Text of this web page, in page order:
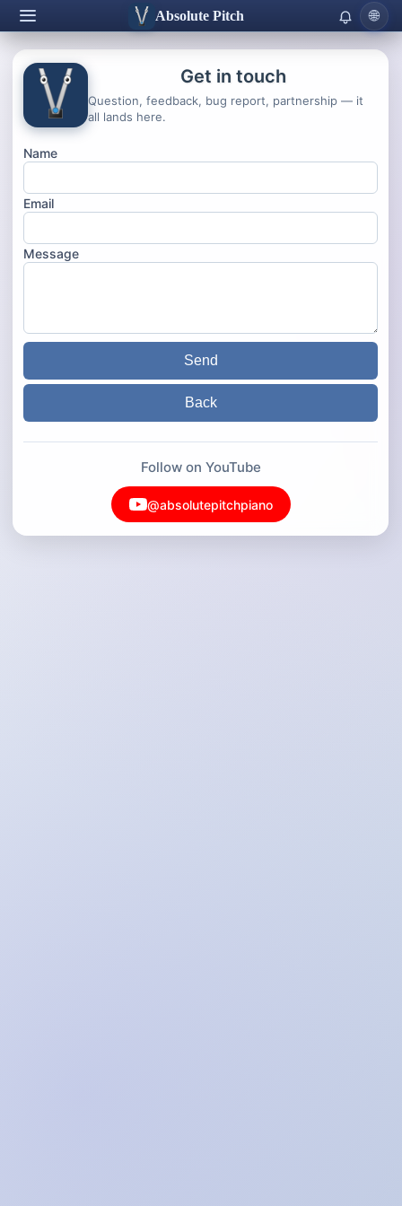
Absolute Pitch 🌐
Get in touch
Question, feedback, bug report, partnership — it
all lands here.
Name
Email
Message
Send
Back
Follow on YouTube
@absolutepitchpiano